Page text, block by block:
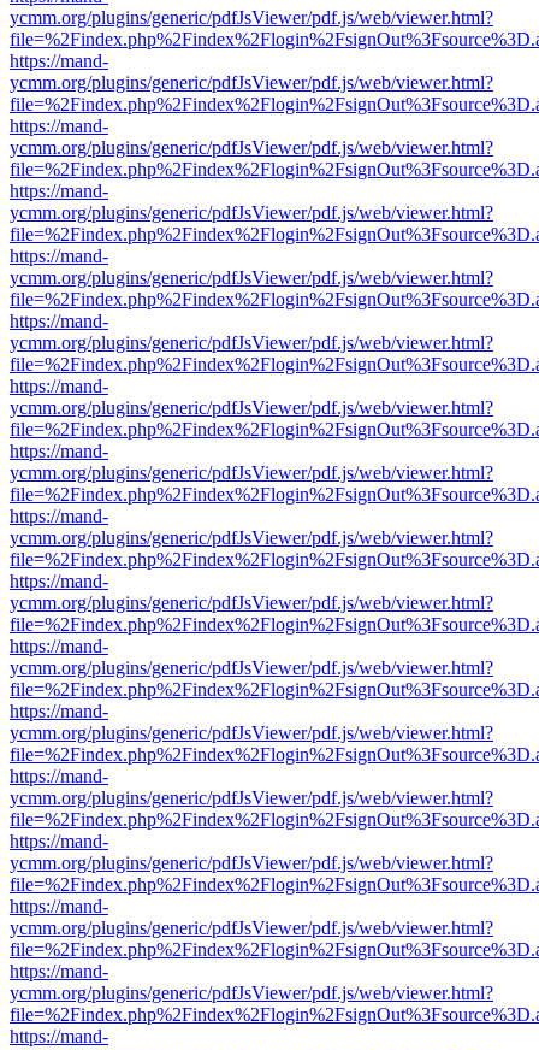
ycmm.org/plugins/generic/pdfJsViewer/pdf.js/web/viewer.html?
https://mand-
ycmm.org/plugins/generic/pdfJsViewer/pdf.js/web/viewer.html?
https://mand-
ycmm.org/plugins/generic/pdfJsViewer/pdf.js/web/viewer.html?
https://mand-
ycmm.org/plugins/generic/pdfJsViewer/pdf.js/web/viewer.html?
https://mand-
ycmm.org/plugins/generic/pdfJsViewer/pdf.js/web/viewer.html?
https://mand-
ycmm.org/plugins/generic/pdfJsViewer/pdf.js/web/viewer.html?
https://mand-
ycmm.org/plugins/generic/pdfJsViewer/pdf.js/web/viewer.html?
https://mand-
ycmm.org/plugins/generic/pdfJsViewer/pdf.js/web/viewer.html?
https://mand-
ycmm.org/plugins/generic/pdfJsViewer/pdf.js/web/viewer.html?
https://mand-
ycmm.org/plugins/generic/pdfJsViewer/pdf.js/web/viewer.html?
https://mand-
ycmm.org/plugins/generic/pdfJsViewer/pdf.js/web/viewer.html?
https://mand-
ycmm.org/plugins/generic/pdfJsViewer/pdf.js/web/viewer.html?
https://mand-
ycmm.org/plugins/generic/pdfJsViewer/pdf.js/web/viewer.html?
https://mand-
ycmm.org/plugins/generic/pdfJsViewer/pdf.js/web/viewer.html?
https://mand-
ycmm.org/plugins/generic/pdfJsViewer/pdf.js/web/viewer.html?
https://mand-
ycmm.org/plugins/generic/pdfJsViewer/pdf.js/web/viewer.html?
https://mand-